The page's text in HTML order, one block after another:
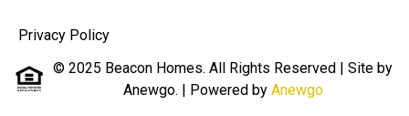
Privacy Policy
© 2025 Beacon Homes. All Rights Reserved | Site by
Anewgo. | Powered by Anewgo